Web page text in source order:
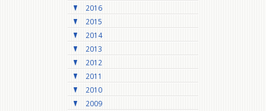
2016
2015
2014
2013
2012
2011
2010
2009